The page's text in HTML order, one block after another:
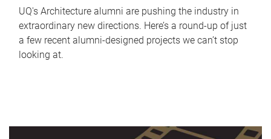
UQ's Architecture alumni are pushing the industry in
extraordinary new directions. Here’s a round-up of just
a few recent alumni-designed projects we can’t stop
looking at.